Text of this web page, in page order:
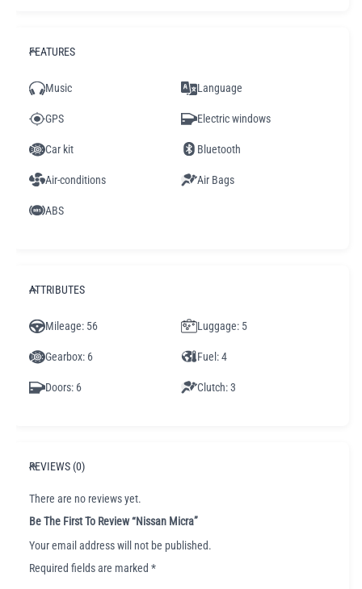
FEATURES
Music Language
GPS Electric windows
Car kit Bluetooth
Air-conditions Air Bags
ABS
ATTRIBUTES
Mileage: 56 Luggage: 5
Gearbox: 6 Fuel : 4
Doors: 6 Clutch: 3
REVIEWS (0)
There are no reviews yet.
Be The First To Review “Nissan Micra”
Your email address will not be published.
Required fields are marked *